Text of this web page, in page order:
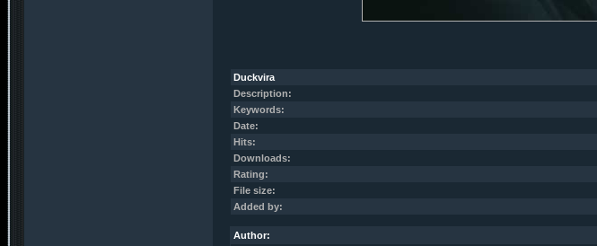
Duckvira
Description:
Keywords:
Date:
Hits:
Downloads:
Rating:
File size:
Added by:
Author: